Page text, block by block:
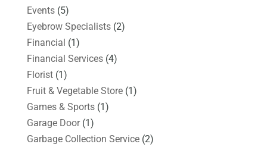
Events(5)
Eyebrow Specialists(2)
Financial (1)
Financial Services(4)
Florist(1)
Fruit & Vegetable Store(1)
Games & Sports(1)
Garage Door(1)
Garbage Collection Service(2)